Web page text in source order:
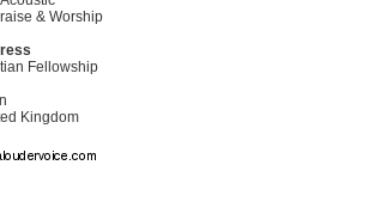
& Worship
Fellowship
Kingdom